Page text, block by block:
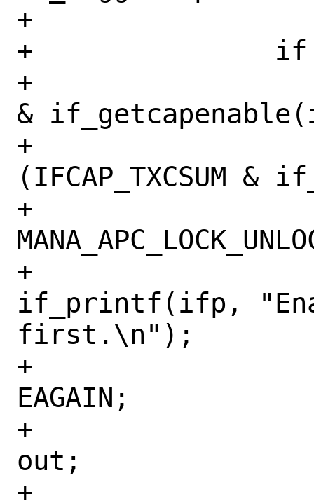
+
+		if (mask & IFCAP_TSO4) {
+			if (!(IFCAP_TSO4
&
+			    !
(IFCAP_TXCSUM
+
+
if_printf(ifp,
first.\n");
+				rc =
EAGAIN;
+				goto
out;
+			}